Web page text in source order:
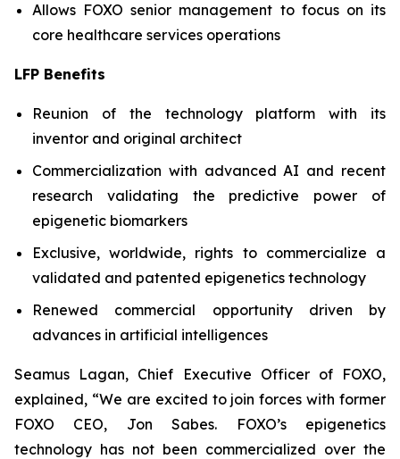
Allows FOXO senior management to focus on its
core healthcare services operations
LFP Benefits
Reunion of the technology platform with its
inventor and original architect
Commercialization with advanced AI and recent
research validating the predictive power of
epigenetic biomarkers
Exclusive, worldwide, rights to commercialize a
validated and patented epigenetics technology
Renewed commercial opportunity driven by
advances in artificial intelligences
Seamus Lagan, Chief Executive Officer of FOXO,
explained, “We are excited to join forces with former
FOXO CEO, Jon Sabes. FOXO’s epigenetics
technology has not been commercialized over the